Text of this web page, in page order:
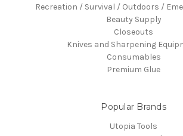
Recreation / Survival / Outdoors /
Beauty Supply
Closeouts
Knives and Sharpening
Consumables
Premium Glue
Popular Brands
Utopia Tools